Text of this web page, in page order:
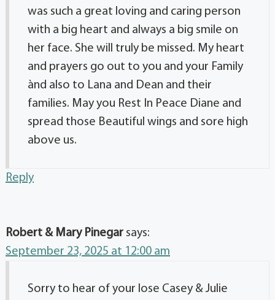
was such a great loving and caring person
with a big heart and always a big smile on
her face. She will truly be missed. My heart
and prayers go out to you and your Family
ànd also to Lana and Dean and their
families. May you Rest In Peace Diane and
spread those Beautiful wings and sore high
above us.
Reply
Robert & Mary Pinegar says:
September 23, 2025 at 12:00 am
Sorry to hear of your lose Casey & Julie